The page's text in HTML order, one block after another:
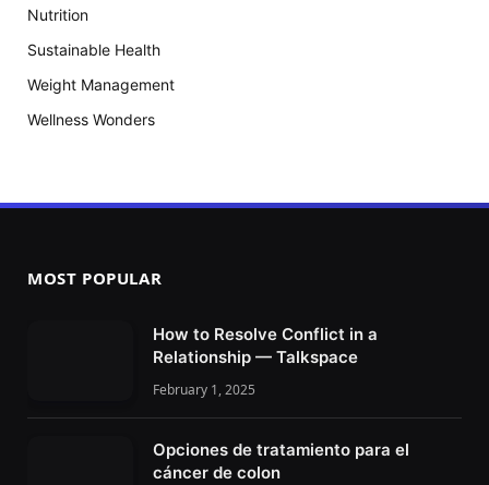
Nutrition
Sustainable Health
Weight Management
Wellness Wonders
MOST POPULAR
How to Resolve Conflict in a
Relationship — Talkspace
February 1, 2025
Opciones de tratamiento para el
cáncer de colon